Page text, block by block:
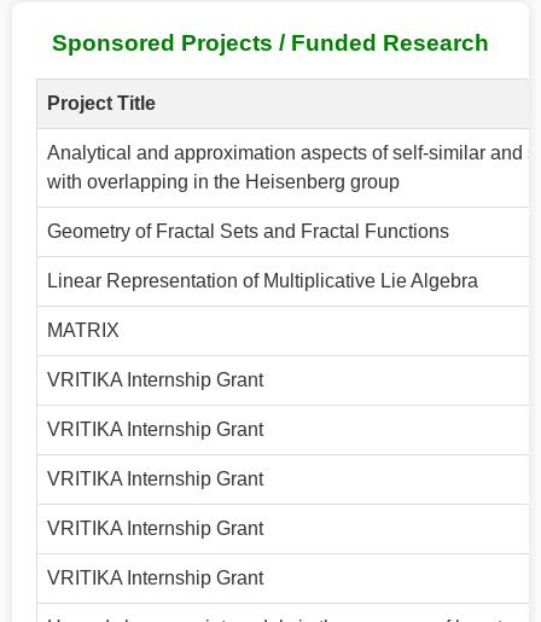
Sponsored Projects / Funded Research
Project Title
Analytical and approximation aspects of self-similar and
with overlapping in the Heisenberg group
Geometry of Fractal Sets and Fractal Functions
Linear Representation of Multiplicative Lie Algebra
MATRIX
VRITIKA Internship Grant
VRITIKA Internship Grant
VRITIKA Internship Grant
VRITIKA Internship Grant
VRITIKA Internship Grant